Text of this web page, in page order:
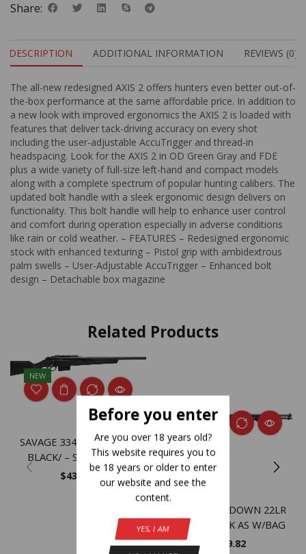
Before you enter
Are you over 18 years old?
This website requires you to
be 18 years or older to enter
our website and see the
content.
YES, I AM
Share:
DESCRIPTION ADDITIONAL INFORMATION REVIEWS (0)
The all-new redesigned AXIS 2 offers hunters even better out-of-
the-box performance at the same affordable price. In addition to
a new look with improved ergonomics the AXIS 2 is loaded with
features that deliver tack-driving accuracy on every shot
including the user-adjustable AccuTrigger and thread-in
headspacing. Look for the AXIS 2 in OD Green Gray and FDE
plus a wide variety of full-size left-hand and compact models
along with a complete spectrum of popular hunting calibers. The
updated bolt handle with a sleek ergonomic design delivers on
functionality. This bolt handle will help to enhance user control
and comfort during operation especially in adverse conditions
like rain or cold weather. – FEATURES – Redesigned ergonomic
stock with enhanced texturing – Pistol grip with ambidextrous
palm swells – User-Adjustable AccuTrigger – Enhanced bolt
design – Detachable box magazine
Related Products
NEW
SAVAGE 334 270 WIN 20″
BLACK/ – SYNTHETIC
$437.56
SAV 42 TAKEDOWN 22LR
410GA 20 BLK AS W/BAG
599.82